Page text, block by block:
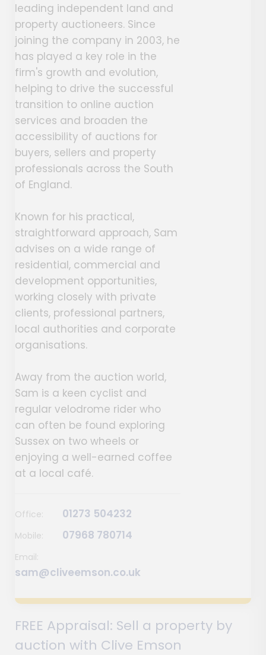
leading independent land and
property auctioneers. Since
joining the company in 2003, he
has played a key role in the
firm's growth and evolution,
helping to drive the successful
transition to online auction
services and broaden the
accessibility of auctions for
buyers, sellers and property
professionals across the South
of England.
Known for his practical,
straightforward approach, Sam
advises on a wide range of
residential, commercial and
development opportunities,
working closely with private
clients, professional partners,
local authorities and corporate
organisations.
Away from the auction world,
Sam is a keen cyclist and
regular velodrome rider who
can often be found exploring
Sussex on two wheels or
enjoying a well-earned coffee
at a local café.
Office: 01273 504232
Mobile: 07968 780714
Email:
sam@cliveemson.co.uk
FREE Appraisal: Sell a property by
auction with Clive Emson